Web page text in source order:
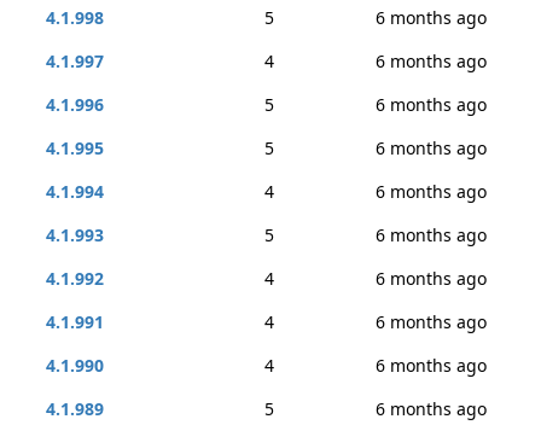
4.1.998
5
6 months ago
4.1.997
4
6 months ago
4.1.996
5
6 months ago
4.1.995
5
6 months ago
4.1.994
4
6 months ago
4.1.993
5
6 months ago
4.1.992
4
6 months ago
4.1.991
4
6 months ago
4.1.990
4
6 months ago
4.1.989
5
6 months ago